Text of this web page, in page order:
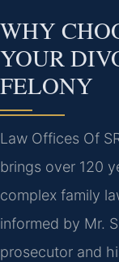
WHY
YOUR
FELONY
Law Offices Of
brings over 120
complex family
informed by Mr.
prosecutor and